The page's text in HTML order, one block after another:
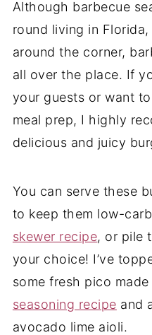
Although barbecue
round living in
around the corner,
all over the place. If
your guests or want
meal prep, I highly
delicious and juicy
You can serve these
to keep them low-
skewer recipe, or pile
your choice! I’ve
some fresh pico
seasoning recipe and
avocado lime aioli.